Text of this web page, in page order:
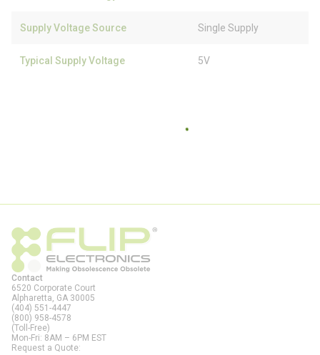
Supply Voltage Source Single Supply
Typical Supply Voltage 5V
Contact
6520 Corporate Court
Alpharetta, GA 30005
(404) 551-4447
(800) 958-4578
(Toll-Free)
Mon-Fri: 8AM – 6PM EST
Request a Quote: